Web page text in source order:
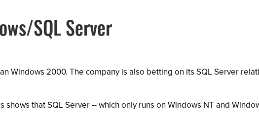
SQL Server
Windows 2000. The company is also betting on its SQL Server
that SQL Server -- which only runs on Windows NT and